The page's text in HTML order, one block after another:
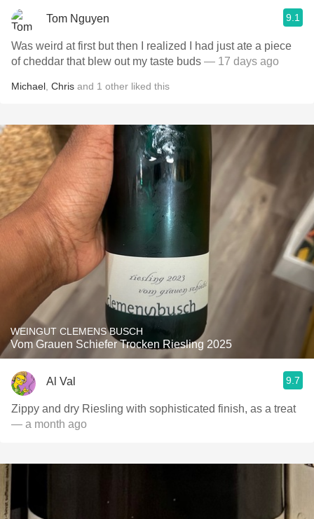
Tom Nguyen 9.1
Was weird at first but then I realized I had just ate a piece
of cheddar that blew out my taste buds — 17 days ago
Michael Chris and 1 other liked this
WEINGUT CLEMENS BUSCH
Vom Grauen Schiefer Trocken Riesling 2025
Al Val 9.7
Zippy and dry Riesling with sophisticated finish, as a treat
— a month ago